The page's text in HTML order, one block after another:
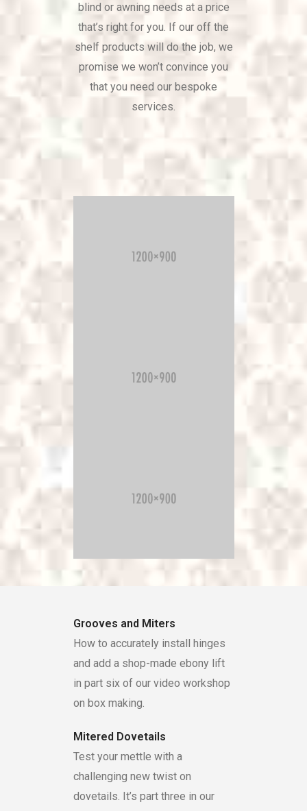
blind or awning needs at a price
that’s right for you. If our off the
shelf products will do the job, we
promise we won’t convince you
that you need our bespoke
services.
Grooves and Miters
How to accurately install hinges
and add a shop-made ebony lift
in part six of our video workshop
on box making.
Mitered Dovetails
Test your mettle with a
challenging new twist on
dovetails. It’s part three in our